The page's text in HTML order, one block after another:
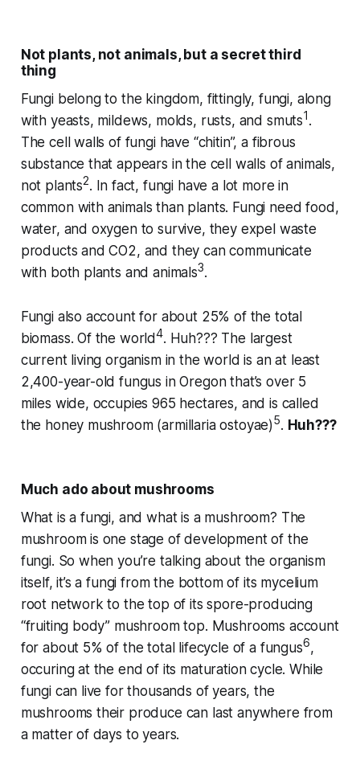
Not plants, not animals, but a secret third
thing
Fungi belong to the kingdom, fittingly, fungi, along
with yeasts, mildews, molds, rusts, and smuts1 .
The cell walls of fungi have “chitin”, a fibrous
substance that appears in the cell walls of animals,
not plants2. In fact, fungi have a lot more in
common with animals than plants. Fungi need food,
water, and oxygen to survive, they expel waste
products and CO2, and they can communicate
with both plants and animals3.
Fungi also account for about 25% of the total
biomass. Of the world4. Huh??? The largest
current living organism in the world is an at least
2,400-year-old fungus in Oregon that’s over 5
miles wide, occupies 965 hectares, and is called
the honey mushroom (armillaria ostoyae)5. Huh???
Much ado about mushrooms
What is a fungi, and what is a mushroom? The
mushroom is one stage of development of the
fungi. So when you’re talking about the organism
itself, it’s a fungi from the bottom of its mycelium
root network to the top of its spore-producing
“fruiting body” mushroom top. Mushrooms account
for about 5% of the total lifecycle of a fungus6,
occuring at the end of its maturation cycle. While
fungi can live for thousands of years, the
mushrooms their produce can last anywhere from
a matter of days to years.